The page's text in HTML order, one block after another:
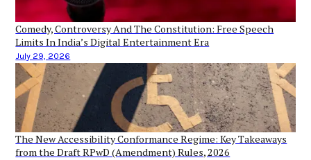
Comedy, Controversy And The Constitution: Free Speech
Limits In India’s Digital Entertainment Era
July 29, 2026
The New Accessibility Conformance Regime: Key Takeaways
from the Draft RPwD (Amendment) Rules, 2026